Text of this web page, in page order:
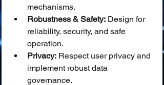
mechanisms.
Robustness & Safety: Design for
reliability, security, and safe
operation.
Privacy: Respect user privacy and
implement robust data
governance.